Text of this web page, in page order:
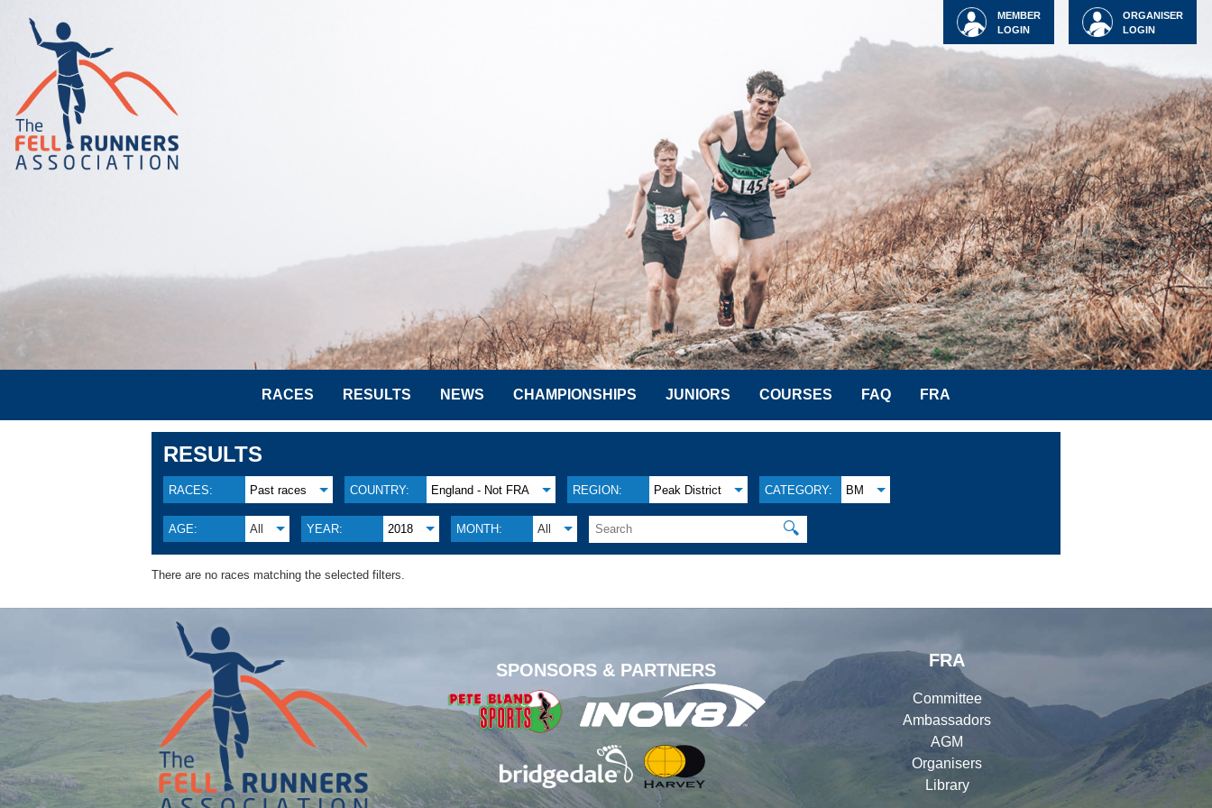
ORGANISER
LOGIN
MEMBER
LOGIN
RACES RESULTS NEWS CHAMPIONSHIPS JUNIORS COURSES FAQ FRA
RESULTS
RACES: Past races COUNTRY: England - Not FRA REGION: Peak District CATEGORY: BM
AGE: All YEAR: 2018 MONTH: All 🔍
There are no races matching the selected filters.
SPONSORS & PARTNERS
FRA
Committee
Ambassadors
AGM
Organisers
Library